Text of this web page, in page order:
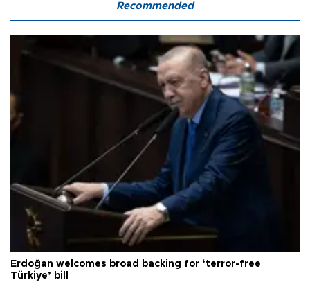
Recommended
Erdoğan welcomes broad backing for ‘terror-free
Türkiye’ bill